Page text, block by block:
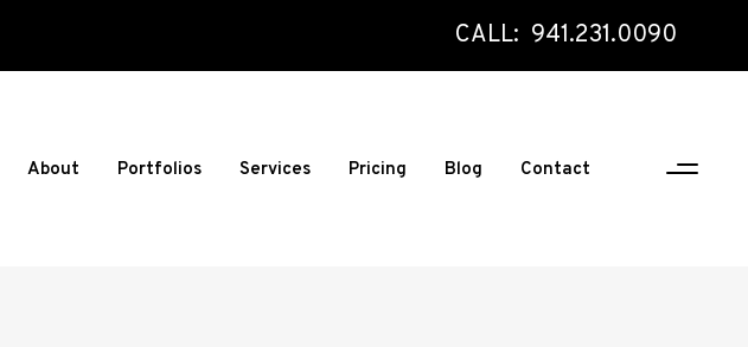
CALL: 941.231.0090
About Portfolios Services Pricing Blog Contact